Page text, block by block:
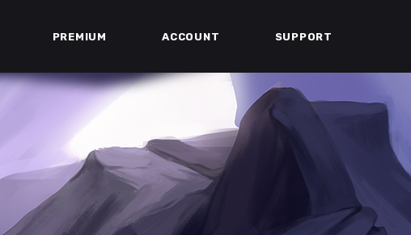
PREMIUM ACCOUNT SUPPORT